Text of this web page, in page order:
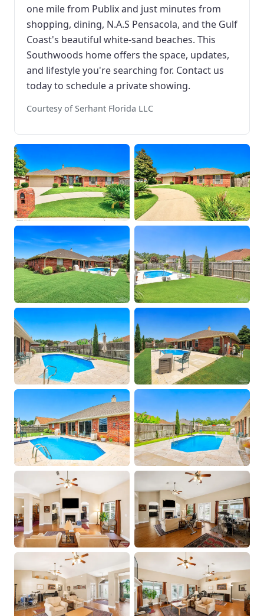
one mile from Publix and just minutes from
shopping, dining, N.A.S Pensacola, and the Gulf
Coast's beautiful white-sand beaches. This
Southwoods home offers the space, updates,
and lifestyle you're searching for. Contact us
today to schedule a private showing.
Courtesy of Serhant Florida LLC